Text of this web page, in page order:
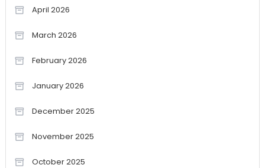
April 2026
March 2026
February 2026
January 2026
December 2025
November 2025
October 2025